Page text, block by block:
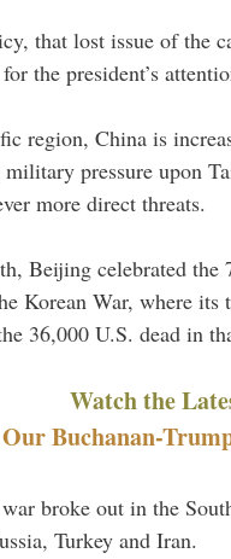
that lost issue of the
the president’s
region, China is
pressure upon
more direct threats.
Beijing celebrated the
Korean War, where its
36,000 U.S. dead in
Watch the
Buchanan-
broke out in the
Turkey and Iran.